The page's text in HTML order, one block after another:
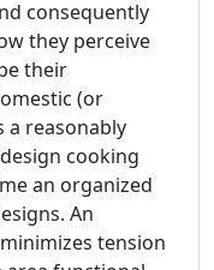
consequently
they perceive
their
(or
a reasonably
cooking
an organized
An
tension